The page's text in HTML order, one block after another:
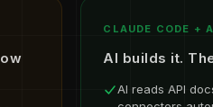
CLAUDE CODE +
AI builds it.
AI reads API